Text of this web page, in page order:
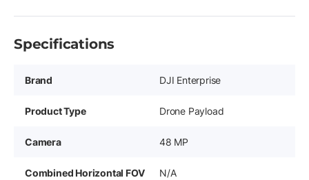
Specifications
Brand DJI Enterprise
Product Type Drone Payload
Camera 48 MP
Combined Horizontal FOV N/A